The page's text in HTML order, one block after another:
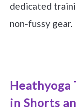
dedicated
non-fussy gear.
Heathyoga
in Shorts